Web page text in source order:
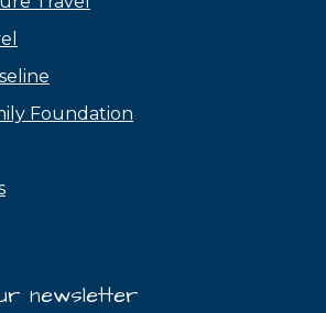
Foundation
newsletter